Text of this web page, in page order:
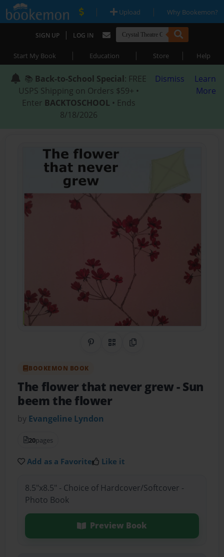
| Upload | Why Bookemon?
SIGN UP | LOG IN
Start My Book | Education | Store | Help
📚 Back-to-School Special: FREE
USPS Shipping on Orders $59+ •
Enter BACKTOSCHOOL • Ends
8/18/2026
Dismiss
Learn
More
Share on Pinterest
QR CodeCopy Link
BOOKEMON BOOK
The flower that never grew- Sun
beem the flower
by Evangeline Lyndon
20pages
Add as a Favorite Like it
8.5"x8.5" - Choice of Hardcover/Softcover -
Photo Book
Preview Book